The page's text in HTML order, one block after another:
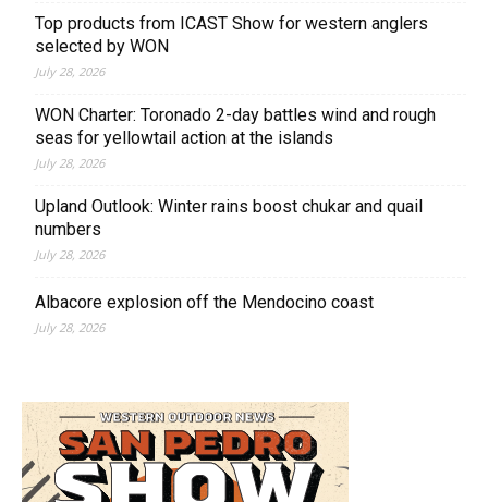
Top products from ICAST Show for western anglers
selected by WON
July 28, 2026
WON Charter: Toronado 2-day battles wind and rough
seas for yellowtail action at the islands
July 28, 2026
Upland Outlook: Winter rains boost chukar and quail
numbers
July 28, 2026
Albacore explosion off the Mendocino coast
July 28, 2026